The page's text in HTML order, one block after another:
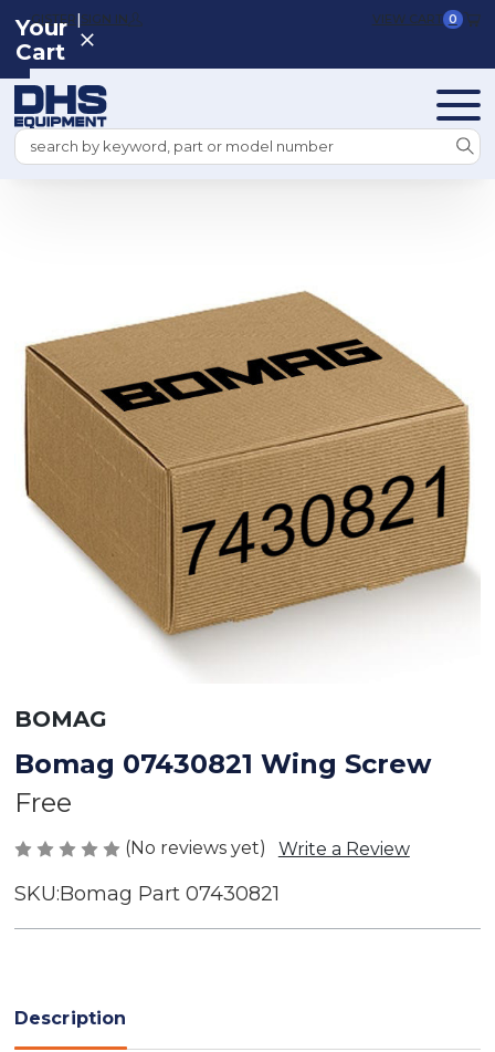
REGISTER|SIGN IN VIEW CART 0
Search
Your
Cart
BOMAG
Bomag 07430821 Wing Screw
Free
(No reviews yet) Write a Review
SKU:Bomag Part 07430821
Description